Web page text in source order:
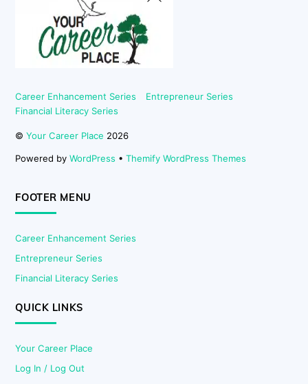
Career Enhancement Series
Entrepreneur Series
Financial Literacy Series
©Your Career Place 2026
Powered byWordPress •Themify WordPress Themes
FOOTER MENU
Career Enhancement Series
Entrepreneur Series
Financial Literacy Series
QUICK LINKS
Your Career Place
Log In / Log Out